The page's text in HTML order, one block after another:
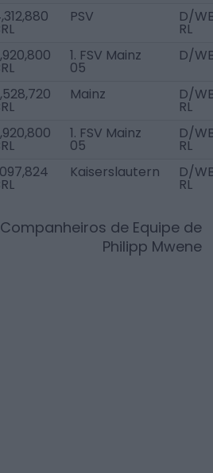
PSV D/
RL
1. FSV Mainz
05
D/
Mainz D/
RL
1. FSV Mainz
05
D/
RL
Kaiserslautern D/
RL
de Equipe de
Philipp Mwene